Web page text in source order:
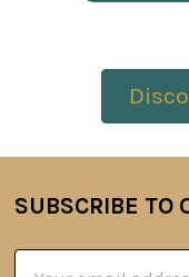
Footer
SUBSCRIBE TO